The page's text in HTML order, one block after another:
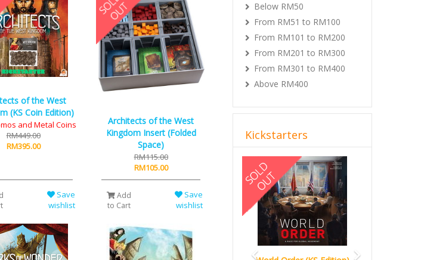
of the West
(KS Coin Edition)
and Metal Coins
RM449.00
RM395.00
Save
wishlist
Architects of the West
Kingdom Insert (Folded
Space)
RM115.00
RM105.00
Add
to Cart
Save
wishlist
Below RM50
From RM51 to RM100
From RM101 to RM200
From RM201 to RM300
From RM301 to RM400
Above RM400
Kickstarters
Previous